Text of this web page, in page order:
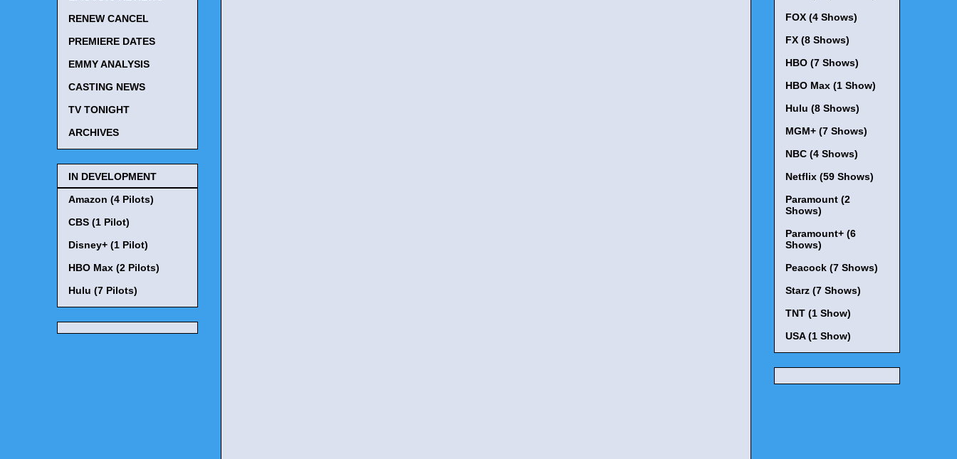
RENEW CANCEL
PREMIERE DATES
EMMY ANALYSIS
CASTING NEWS
TV TONIGHT
ARCHIVES
IN DEVELOPMENT
Amazon (4 Pilots)
CBS (1 Pilot)
Disney+ (1 Pilot)
HBO Max (2 Pilots)
Hulu (7 Pilots)
FOX (4 Shows)
FX (8 Shows)
HBO (7 Shows)
HBO Max (1 Show)
Hulu (8 Shows)
MGM+ (7 Shows)
NBC (4 Shows)
Netflix (59 Shows)
Paramount (2
Shows)
Paramount+ (6
Shows)
Peacock (7 Shows)
Starz (7 Shows)
TNT (1 Show)
USA (1 Show)